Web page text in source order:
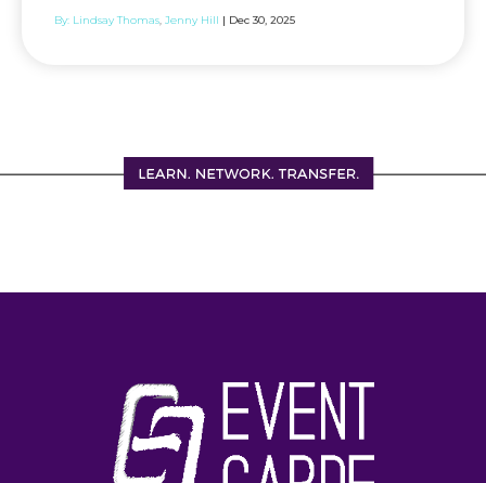
By: Lindsay Thomas Jenny Hill | Dec 30, 2025